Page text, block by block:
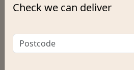
Sauce (Please select up to
Add Green Pepper
Check we can deliver